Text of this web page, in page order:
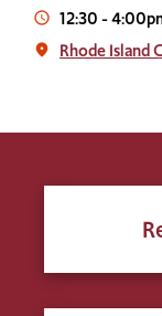
access_time 12:30-
place Rhode Island